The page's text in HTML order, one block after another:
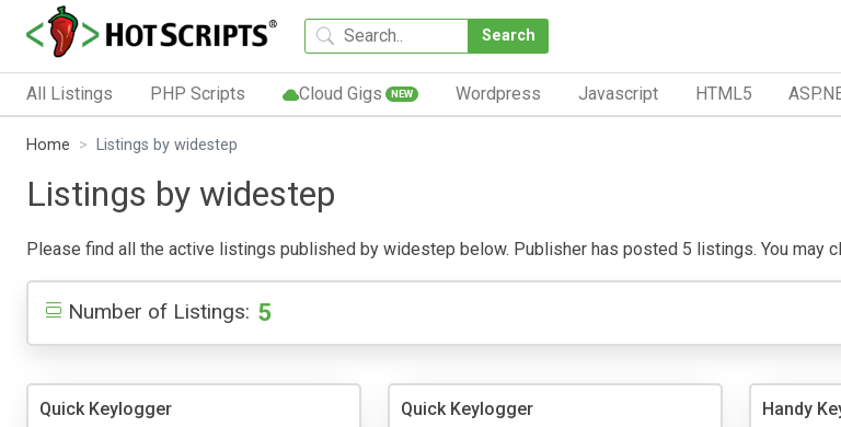
Search
All Listings PHP Scripts Cloud Gigs NEW Wordpress Javascript HTML5
Home Listings by widestep
Listings by widestep
Please find all the active listings published by widestep below. Publisher has posted 5 listings. You may
Number of Listings: 5
Quick Keylogger Quick Keylogger Handy